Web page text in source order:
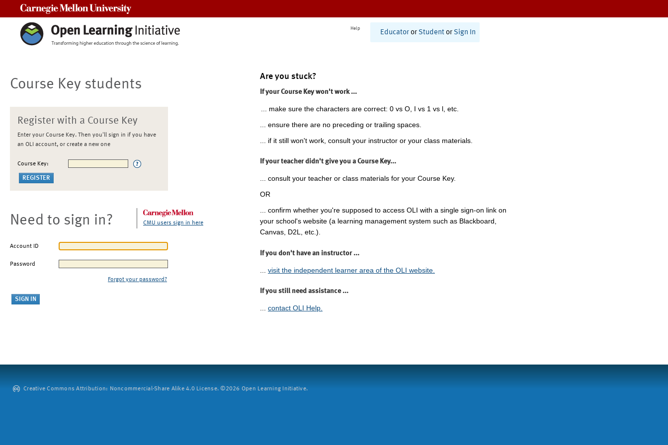
Help
Educator or Student or Sign In
Course Key students
Register with a Course Key
Enter your Course Key. Then you'll sign in if you have
an OLI account, or create a new one
Course Key:
Need to sign in? CMU users sign in here
Account ID
Password
Forgot your password?
Are you stuck?
If your Course Key won't work ...
... make sure the characters are correct: 0 vs O, I vs 1 vs l, etc.
... ensure there are no preceding or trailing spaces.
... if it still won't work, consult your instructor or your class materials.
If your teacher didn't give you a Course Key...
... consult your teacher or class materials for your Course Key.
OR
... confirm whether you're supposed to access OLI with a single sign-on link on
your school's website (a learning management system such as Blackboard,
Canvas, D2L, etc.).
If you don't have an instructor ...
visit the independent learner area of the OLI website.
If you still need assistance ...
... contact OLI Help.
Creative Commons Attribution: Noncommercial-Share Alike 4.0 License. ©2026 Open Learning Initiative.